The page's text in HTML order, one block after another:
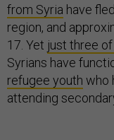
from Syria have
region, and
17. Yet just three of
Syrians have
refugee youth who
attending